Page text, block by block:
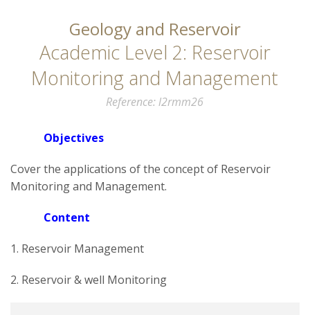
ABOUT US
OUR TRAINING
FAQ
CONTACT US
ARTICLES
Geology and Reservoir
Academic Level 2: Reservoir
Monitoring and Management
Reference l2rmm26
Objectives
Cover the applications of the concept of Reservoir
Monitoring and Management.
Content
1. Reservoir Management
2. Reservoir & well Monitoring